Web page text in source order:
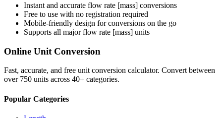
Instant and accurate flow rate [mass] conversions
Free to use with no registration required
Mobile-friendly design for conversions on the go
Supports all majorflow rate [mass] units
Online Unit Conversion
Fast, accurate, and free unit conversion calculator. Convert between
over 750 units across 40+ categories.
Popular Categories